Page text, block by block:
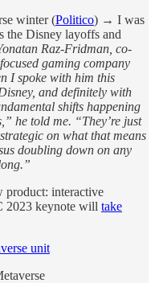
winter (Politico) → I was
the Disney layoffs and
Raz-Fridman, co-
gaming company
I spoke with him this
and definitely with
shifts happening
he told me. “They’re just
on what that means
doubling down on any
product: interactive
2023 keynote will take
unit